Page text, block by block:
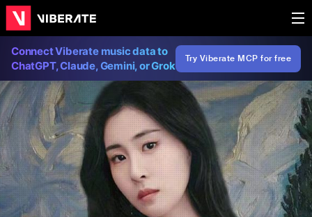
Connect Viberate music data to
ChatGPT, Claude, Gemini, or Grok
Try Viberate MCP for free